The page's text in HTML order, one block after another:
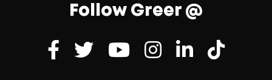
Follow Greer @